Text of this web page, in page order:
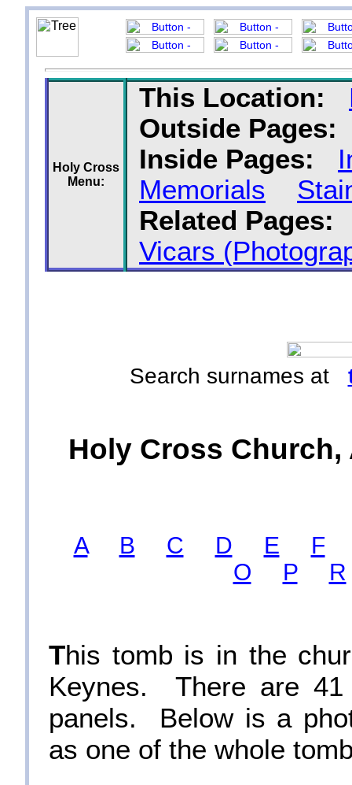
Holy Cross
Menu:
This Location:
Outside Pages:
Inside Pages:
Memorials
Related Pages:
Vicars
Search surnames at
Holy Cross
A B C D E
F
O
P R
This tomb is in the
Keynes. There are
panels. Below is a
as one of the whole